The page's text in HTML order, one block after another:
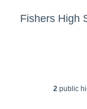
Fishers High
2 public